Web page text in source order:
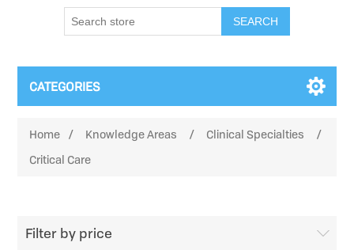
SEARCH
CATEGORIES
Home / Knowledge Areas / Clinical Specialties
/
Critical Care
Filter by price